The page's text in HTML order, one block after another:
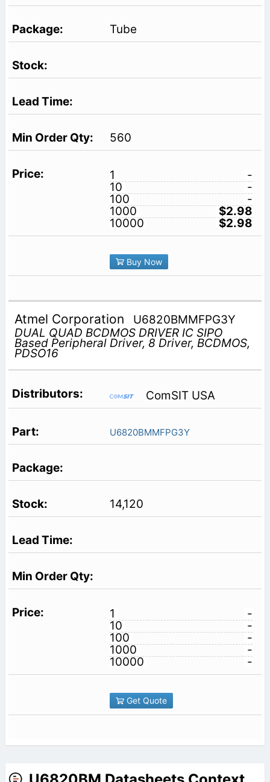
Tube
560
1
-
10
-
100
-
1000
$2.98
10000
$2.98
Buy Now
Atmel Corporation
U6820BMMFPG3Y
DUAL QUAD BCDMOS DRIVER IC SIPO
Based Peripheral Driver, 8 Driver, BCDMOS,
PDSO16
ComSIT USA
U6820BMMFPG3Y
14,120
1
-
10
-
100
-
1000
-
10000
-
Get Quote